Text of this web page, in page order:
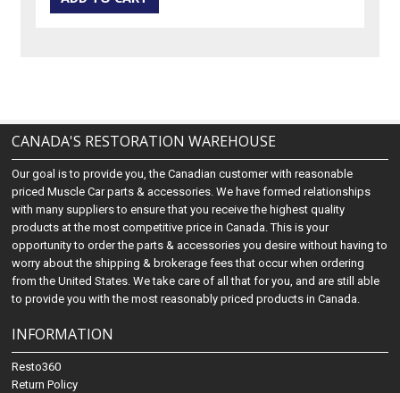
CANADA'S RESTORATION WAREHOUSE
Our goal is to provide you, the Canadian customer with reasonable
priced Muscle Car parts & accessories. We have formed relationships
with many suppliers to ensure that you receive the highest quality
products at the most competitive price in Canada. This is your
opportunity to order the parts & accessories you desire without having to
worry about the shipping & brokerage fees that occur when ordering
from the United States. We take care of all that for you, and are still able
to provide you with the most reasonably priced products in Canada.
INFORMATION
Resto360
Return Policy